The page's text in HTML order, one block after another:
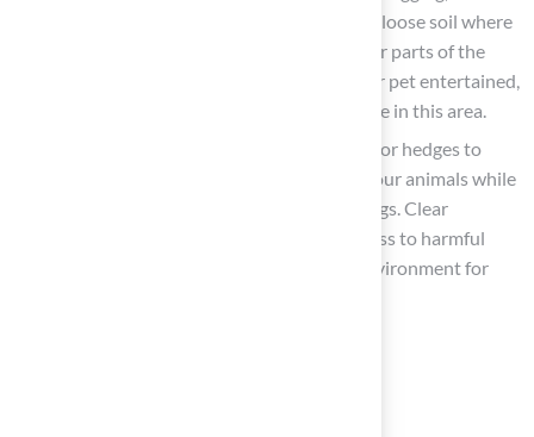
establish a specific area filled with sand or loose soil where
they can dig freely without damaging other parts of the
yard. To encourage their use and keep your pet entertained,
bury toys or treats just beneath the surface in this area.
: Utilize fencing or hedges to
create barriers that ensure the safety of your animals while
allowing them to explore their surroundings. Clear
boundaries in your yard help prevent access to harmful
plants and chemicals, creating a secure environment for